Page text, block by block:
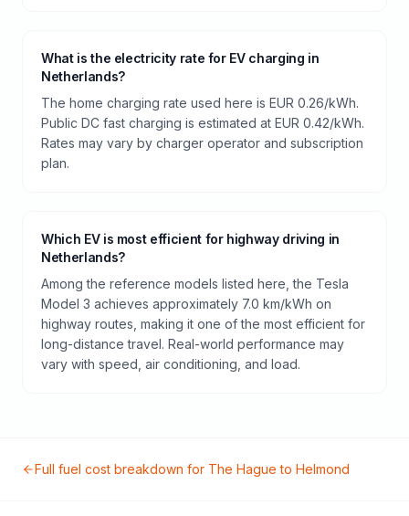
What is the electricity rate for EV charging in
Netherlands?
The home charging rate used here is EUR 0.26/kWh.
Public DC fast charging is estimated at EUR 0.42/kWh.
Rates may vary by charger operator and subscription
plan.
Which EV is most efficient for highway driving in
Netherlands?
Among the reference models listed here, the Tesla
Model 3 achieves approximately 7.0 km/kWh on
highway routes, making it one of the most efficient for
long-distance travel. Real-world performance may
vary with speed, air conditioning, and load.
Full fuel cost breakdown for The Hague to Helmond